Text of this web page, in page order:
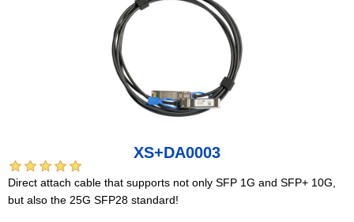
XS+DA0003
Direct attach cable that supports not only SFP 1G and SFP+ 10G,
but also the 25G SFP28 standard!